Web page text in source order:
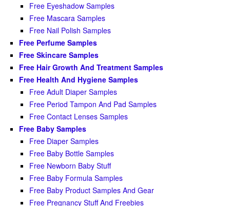
Free Eyeshadow Samples
Free Mascara Samples
Free Nail Polish Samples
Free Perfume Samples
Free Skincare Samples
Free Hair Growth And Treatment Samples
Free Health And Hygiene Samples
Free Adult Diaper Samples
Free Period Tampon And Pad Samples
Free Contact Lenses Samples
Free Baby Samples
Free Diaper Samples
Free Baby Bottle Samples
Free Newborn Baby Stuff
Free Baby Formula Samples
Free Baby Product Samples And Gear
Free Pregnancy Stuff And Freebies